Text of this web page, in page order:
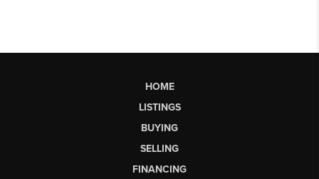
HOME
LISTINGS
BUYING
SELLING
FINANCING